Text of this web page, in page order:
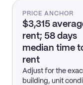
PRICE ANCHOR
$3,315
rent; 58 days
median time
rent
Adjust for the
building, unit